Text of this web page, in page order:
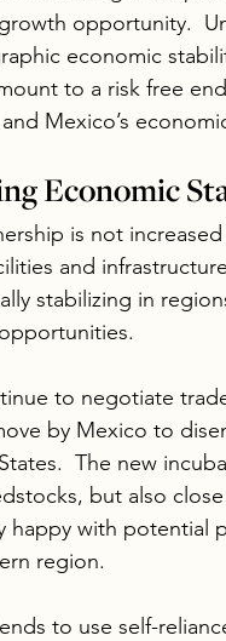
opportunity.
economic
to a risk free
Mexico’s
Economic
is not
and
stabilizing in
to negotiate
by Mexico to
The new
but also
happy with potential
region.
to use self-